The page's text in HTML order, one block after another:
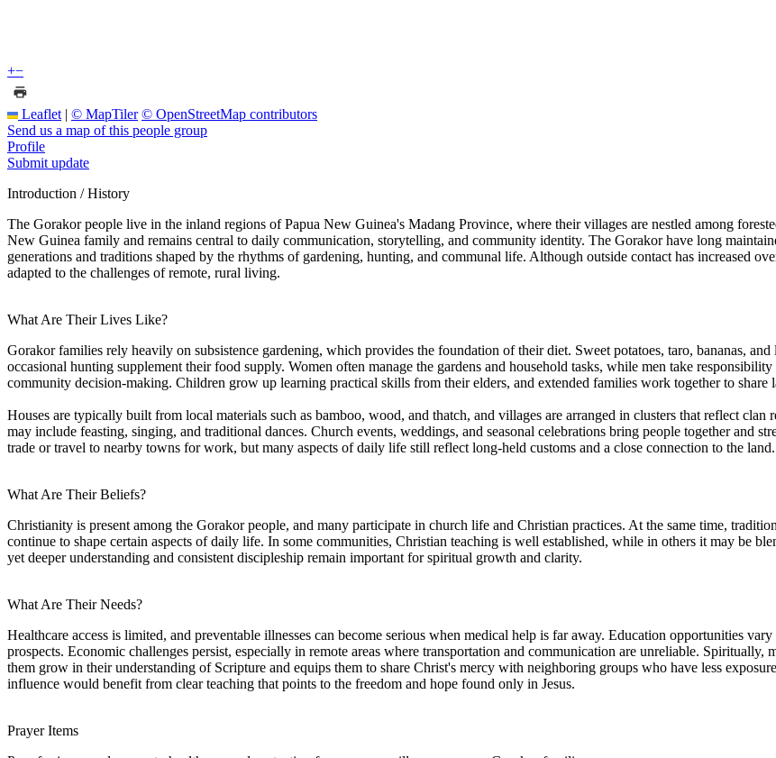
+−
Leaflet | © MapTiler © OpenStreetMap contributors
Send us a map of this people group
Profile
Submit update
Introduction / History
The Gorakor people live in the inland regions of Papua New Guinea's Madang Province, where their villages are nestled among
New Guinea family and remains central to daily communication, storytelling, and community identity. The Gorakor have long
generations and traditions shaped by the rhythms of gardening, hunting, and communal life. Although outside contact has increased
adapted to the challenges of remote, rural living.
What Are Their Lives Like?
Gorakor families rely heavily on subsistence gardening, which provides the foundation of their diet. Sweet potatoes, taro, bananas,
occasional hunting supplement their food supply. Women often manage the gardens and household tasks, while men take
community decision-making. Children grow up learning practical skills from their elders, and extended families work together to share
Houses are typically built from local materials such as bamboo, wood, and thatch, and villages are arranged in clusters that reflect
may include feasting, singing, and traditional dances. Church events, weddings, and seasonal celebrations bring people together and
trade or travel to nearby towns for work, but many aspects of daily life still reflect long-held customs and a close connection to the land.
What Are Their Beliefs?
Christianity is present among the Gorakor people, and many participate in church life and Christian practices. At the same time,
continue to shape certain aspects of daily life. In some communities, Christian teaching is well established, while in others it may be
yet deeper understanding and consistent discipleship remain important for spiritual growth and clarity.
What Are Their Needs?
Healthcare access is limited, and preventable illnesses can become serious when medical help is far away. Education opportunities
prospects. Economic challenges persist, especially in remote areas where transportation and communication are unreliable.
them grow in their understanding of Scripture and equips them to share Christ's mercy with neighboring groups who have less
influence would benefit from clear teaching that points to the freedom and hope found only in Jesus.
Prayer Items